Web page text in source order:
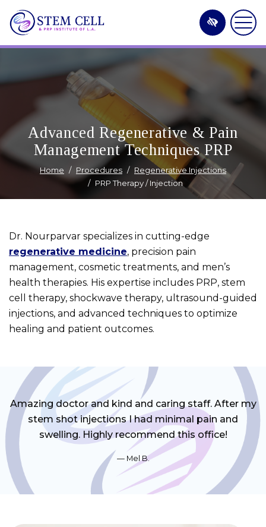
Skip
to
Advanced Regenerative & Pain
Management Techniques PRP
Home Procedures
Regenerative Injections
PRP Therapy / Injection
Dr. Nourparvar specializes in cutting-edge
regenerative medicine, precision pain
management, cosmetic treatments, and men’s
health therapies. His expertise includes PRP, stem
cell therapy, shockwave therapy, ultrasound-guided
injections, and advanced techniques to optimize
healing and patient outcomes.
Amazing doctor and kind and caring staff. After my
stem shot injections I had minimal pain and
swelling. Highly recommend this office!
Mel B.